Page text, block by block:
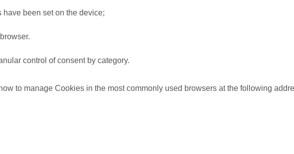
been set on the device;
control of consent by category.
to manage Cookies in the most commonly used browsers at the following